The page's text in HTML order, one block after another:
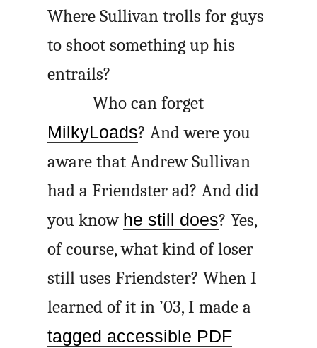
Where Sullivan trolls for guys
to shoot something up his
entrails?
Who can forget
MilkyLoads? And were you
aware that Andrew Sullivan
had a Friendster ad? And did
you know he still does? Yes,
of course, what kind of loser
still uses Friendster? When I
learned of it in ’03, I made a
tagged accessible PDF